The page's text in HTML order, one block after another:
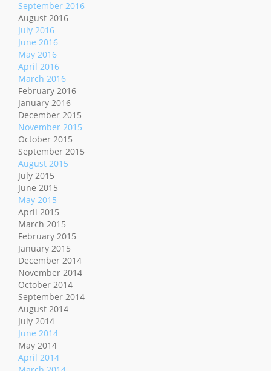
September 2016
August 2016
July 2016
June 2016
May 2016
April 2016
March 2016
February 2016
January 2016
December 2015
November 2015
October 2015
September 2015
August 2015
July 2015
June 2015
May 2015
April 2015
March 2015
February 2015
January 2015
December 2014
November 2014
October 2014
September 2014
August 2014
July 2014
June 2014
May 2014
April 2014